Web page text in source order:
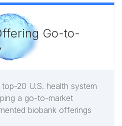
Go-to-
20 U.S. health system
a go-to-market
biobank offerings